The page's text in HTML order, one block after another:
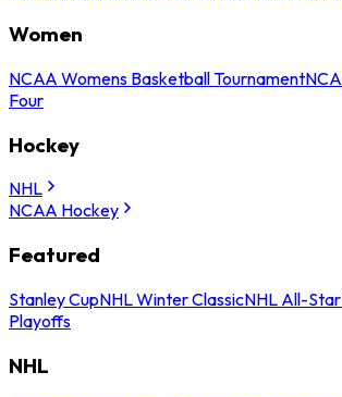
Women
NCAA Womens Basketball Tournament
Four
Hockey
NHL
NCAA Hockey
Featured
Stanley CupNHL Winter ClassicNHL All-
Playoffs
NHL